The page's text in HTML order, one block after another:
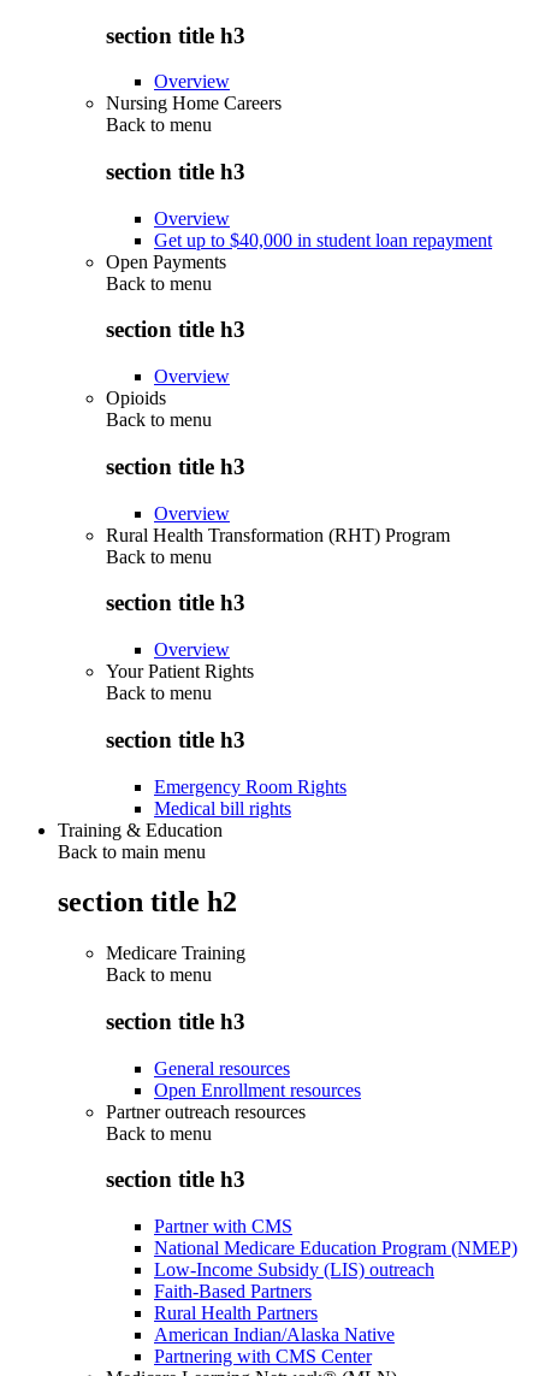
section title h3
Overview
Nursing Home Careers
Back to menu
section title h3
Overview
Get up to $40,000 in student loan repayment
Open Payments
Back to menu
section title h3
Overview
Opioids
Back to menu
section title h3
Overview
Rural Health Transformation (RHT) Program
Back to menu
section title h3
Overview
Your Patient Rights
Back to menu
section title h3
Emergency Room Rights
Medical bill rights
Training & Education
Back to main menu
section title h2
Medicare Training
Back to menu
section title h3
General resources
Open Enrollment resources
Partner outreach resources
Back to menu
section title h3
Partner with CMS
National Medicare Education Program (NMEP)
Low-Income Subsidy (LIS) outreach
Faith-Based Partners
Rural Health Partners
American Indian/Alaska Native
Partnering with CMS Center